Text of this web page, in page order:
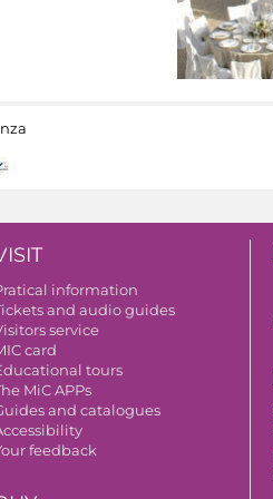
information
and audio guides
service
card
tours
MiC APPs
and catalogues
feedback